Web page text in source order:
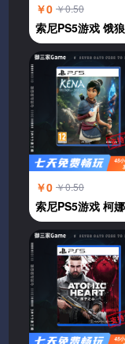
￥0 ￥0.50
￥0 ￥0.50